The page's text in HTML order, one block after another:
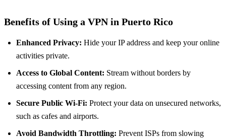
Benefits of Using a VPN in Puerto Rico
Enhanced Privacy: Hide your IP address and keep your online
activities private.
Access to Global Content: Stream without borders by
accessing content from any region.
Secure Public Wi-Fi: Protect your data on unsecured networks,
such as cafes and airports.
Avoid Bandwidth Throttling: Prevent ISPs from slowing